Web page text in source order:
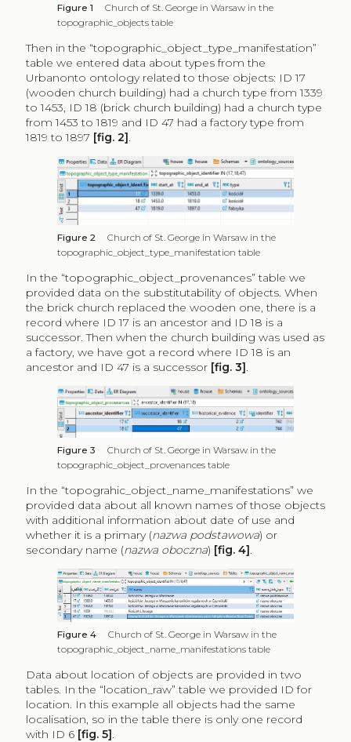
Figure 1
Church of St. George in Warsaw in the
topographic_objects table
Then in the “topographic_object_type_manifestation”
table we entered data about types from the
Urbanonto ontology related to those objects: ID 17
(wooden church building) had a church type from 1339
to 1453, ID 18 (brick church building) had a church type
from 1453 to 1819 and ID 47 had a factory type from
1819 to 1897 [fig. 2].
Figure 2
Church of St. George in Warsaw in the
topographic_object_type_manifestation table
In the “topographic_object_provenances” table we
provided data on the substitutability of objects. When
the brick church replaced the wooden one, there is a
record where ID 17 is an ancestor and ID 18 is a
successor. Then when the church building was used as
a factory, we have got a record where ID 18 is an
ancestor and ID 47 is a successor [fig. 3].
Figure 3
Church of St. George in Warsaw in the
topographic_object_provenances table
In the “topograhic_object_name_manifestations” we
provided data about all known names of those objects
with additional information about date of use and
whether it is a primary (nazwa podstawowa) or
secondary name (nazwa oboczna) [fig. 4].
Figure 4
Church of St. George in Warsaw in the
topographic_object_name_manifestations table
Data about location of objects are provided in two
tables. In the “location_raw” table we provided ID for
location. In this example all objects had the same
localisation, so in the table there is only one record
with ID 6 [fig. 5].